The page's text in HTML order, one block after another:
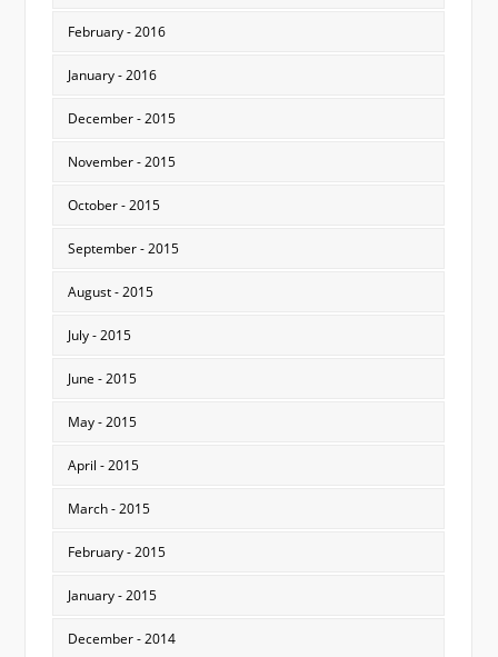
February - 2016
January - 2016
December - 2015
November - 2015
October - 2015
September - 2015
August - 2015
July - 2015
June - 2015
May - 2015
April - 2015
March - 2015
February - 2015
January - 2015
December - 2014